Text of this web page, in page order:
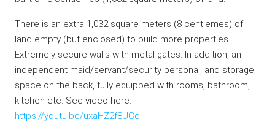
There is an extra 1,032 square meters (8 centiemes) of
land empty (but enclosed) to build more properties.
Extremely secure walls with metal gates. In addition, an
independent maid/servant/security personal, and storage
space on the back, fully equipped with rooms, bathroom,
kitchen etc. See video here:
https://youtu.be/uxaHZ2f8UCo